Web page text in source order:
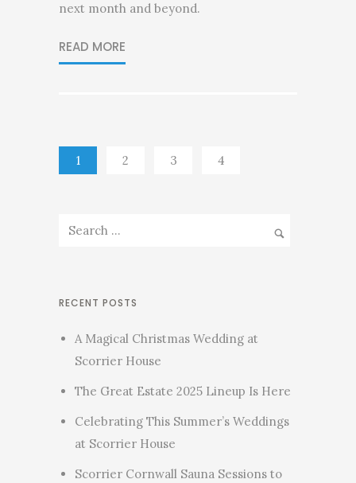
next month and beyond.
READ MORE
1 2 3 4
RECENT POSTS
A Magical Christmas Wedding at
Scorrier House
The Great Estate 2025 Lineup Is Here
Celebrating This Summer’s Weddings
at Scorrier House
Scorrier Cornwall Sauna Sessions to